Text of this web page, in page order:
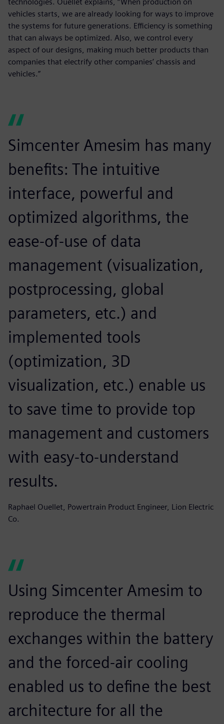
vehicles starts, we are already looking for ways to improve
the systems for future generations. Efficiency is something
that can always be optimized. Also, we control every
aspect of our designs, making much better products than
companies that electrify other companies’ chassis and
vehicles.”
Simcenter Amesim has many
benefits: The intuitive
interface, powerful and
optimized algorithms, the
ease-of-use of data
management (visualization,
postprocessing, global
parameters, etc.) and
implemented tools
(optimization, 3D
visualization, etc.) enable us
to save time to provide top
management and customers
with easy-to-understand
results.
Raphael Ouellet, Powertrain Product Engineer, Lion Electric
Co.
Using Simcenter Amesim to
reproduce the thermal
exchanges within the battery
and the forced-air cooling
enabled us to define the best
architecture for all the